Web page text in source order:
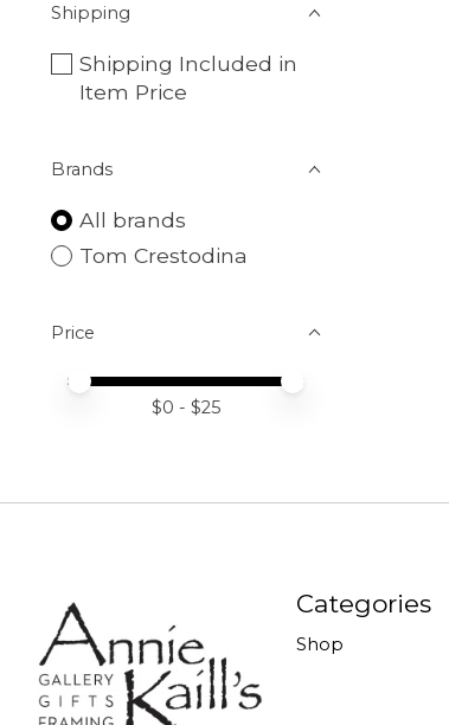
Shipping
Shipping Included in
Item Price
Brands
All brands
Tom Crestodina
Price
Price minimum value
Price maximum value
$0 - $25
Categories
Shop